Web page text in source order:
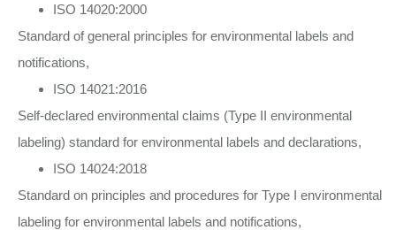
ISO 14020:2000
Standard of general principles for environmental labels and
notifications,
ISO 14021:2016
Self-declared environmental claims (Type II environmental
labeling) standard for environmental labels and declarations,
ISO 14024:2018
Standard on principles and procedures for Type I environmental
labeling for environmental labels and notifications,